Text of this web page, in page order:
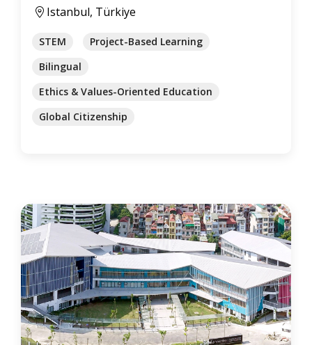
Istanbul, Türkiye
STEM
Project-Based Learning
Bilingual
Ethics & Values-Oriented Education
Global Citizenship